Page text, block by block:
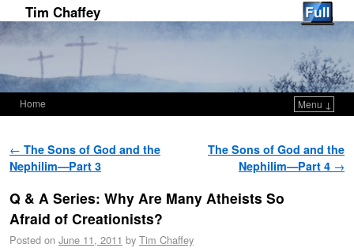
Tim Chaffey
Home Menu ↓
Post navigation
← The Sons of God and the
Nephilim—Part 3
The Sons of God and the
Nephilim—Part 4 →
Q & A Series: Why Are Many Atheists So
Afraid of Creationists?
Posted on June 11, 2011 by Tim Chaffey